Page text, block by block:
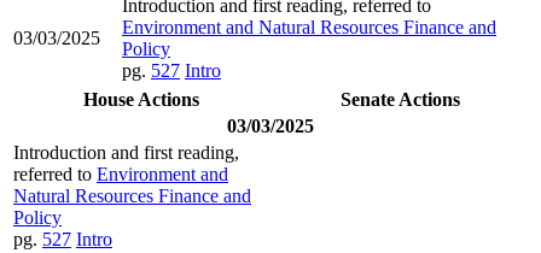
03/03/2025
Introduction and first reading, referred to
Environment and Natural Resources Finance and
Policy
pg. 527 Intro
House Actions
Senate Actions
03/03/2025
Introduction and first reading,
referred to Environment and
Natural Resources Finance and
Policy
pg. 527 Intro